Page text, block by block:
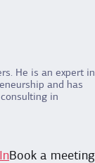
He is an expert in
and has
in
Book a meeting